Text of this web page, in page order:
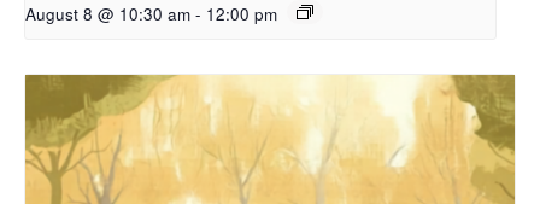
August 8 @ 10:30 am - 12:00 pm